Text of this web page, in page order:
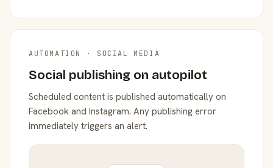
AUTOMATION · SOCIAL MEDIA
Social publishing on autopilot
Scheduled content is published automatically on
Facebook and Instagram. Any publishing error
immediately triggers an alert.